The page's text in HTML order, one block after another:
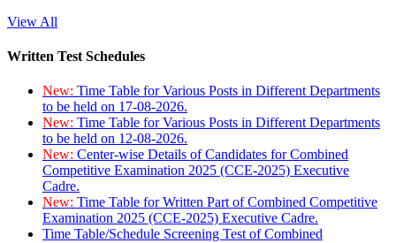
View All
Written Test Schedules
New: Time Table for Various Posts in Different Departments
to be held on 17-08-2026.
New: Time Table for Various Posts in Different Departments
to be held on 12-08-2026.
New: Center-wise Details of Candidates for Combined
Competitive Examination 2025 (CCE-2025) Executive
Cadre.
New: Time Table for Written Part of Combined Competitive
Examination 2025 (CCE-2025) Executive Cadre.
Time Table/Schedule Screening Test of Combined